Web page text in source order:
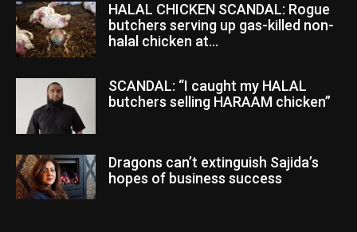
HALAL CHICKEN SCANDAL: Rogue
butchers serving up gas-killed non-
halal chicken at...
SCANDAL: “I caught my HALAL
butchers selling HARAAM chicken”
Dragons can’t extinguish Sajida’s
hopes of business success